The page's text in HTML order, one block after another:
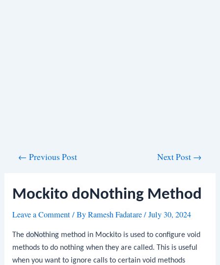
← Previous Post Next Post →
Mockito doNothing Method
Leave a Comment/ ByRamesh Fadatare/July 30, 2024
ThedoNothing method in Mockito is used to configure void
methods to do nothing when they are called. This is useful
when you want to ignore calls to certain void methods